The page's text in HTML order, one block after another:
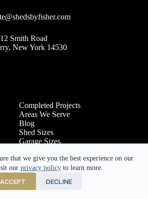
that we give you the best experience on our
our privacy policyto learn more.
ACCEPT DECLINE
Smith Road
New York 14530
Completed Projects
Areas We Serve
Blog
Shed Sizes
Garage Sizes
Sheds by Siding
Return Policy
Design byE-Impact Academy